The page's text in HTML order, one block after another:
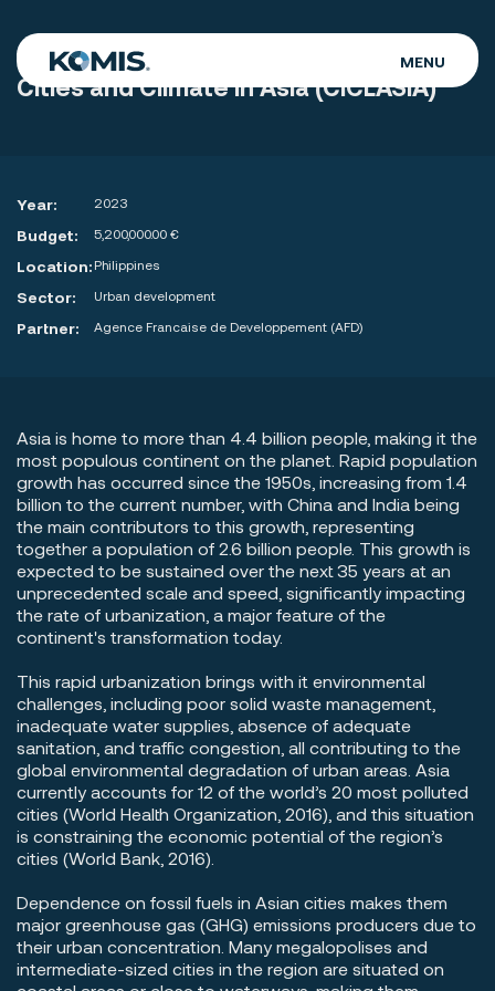
CAREERS
CONTACT
MENU
Cities and Climate in Asia (CICLASIA)
Year: 2023
Budget: 5,200,000.00 €
Location: Philippines
Sector: Urban development
Partner: Agence Francaise de Developpement (AFD)
Asia is home to more than 4.4 billion people, making it the
most populous continent on the planet. Rapid population
growth has occurred since the 1950s, increasing from 1.4
billion to the current number, with China and India being
the main contributors to this growth, representing
together a population of 2.6 billion people. This growth is
expected to be sustained over the next 35 years at an
unprecedented scale and speed, significantly impacting
the rate of urbanization, a major feature of the
continent's transformation today.
This rapid urbanization brings with it environmental
challenges, including poor solid waste management,
inadequate water supplies, absence of adequate
sanitation, and traffic congestion, all contributing to the
global environmental degradation of urban areas. Asia
currently accounts for 12 of the world’s 20 most polluted
cities (World Health Organization, 2016), and this situation
is constraining the economic potential of the region’s
cities (World Bank, 2016).
Dependence on fossil fuels in Asian cities makes them
major greenhouse gas (GHG) emissions producers due to
their urban concentration. Many megalopolises and
intermediate-sized cities in the region are situated on